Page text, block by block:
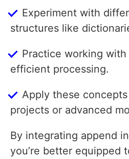
Experiment with
structures like
Practice working
efficient processing.
Apply these
projects or advanced
By integrating append
you’re better equipped